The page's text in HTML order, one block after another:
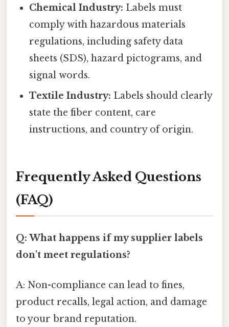
Chemical Industry: Labels must
comply with hazardous materials
regulations, including safety data
sheets (SDS), hazard pictograms, and
signal words.
Textile Industry: Labels should clearly
state the fiber content, care
instructions, and country of origin.
Frequently Asked Questions
(FAQ)
Q: What happens if my supplier labels
don't meet regulations?
A: Non-compliance can lead to fines,
product recalls, legal action, and damage
to your brand reputation.